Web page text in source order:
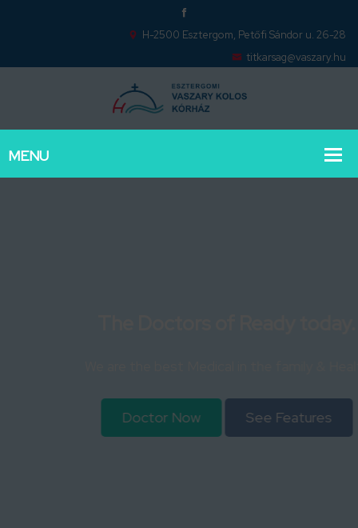
H-2500 Esztergom, Petőfi Sándor u. 26-28
titkarsag@vaszary.hu
Doctor Now See Features